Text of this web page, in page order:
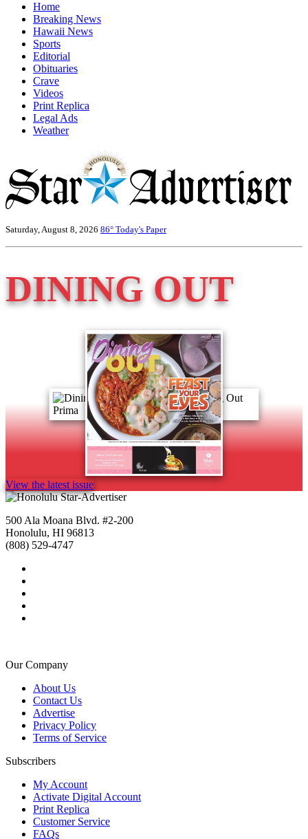
Home
Breaking News
Hawaii News
Sports
Editorial
Obituaries
Crave
Videos
Print Replica
Legal Ads
Weather
Saturday, August 8, 2026 86° Today's Paper
DINING OUT
View the latest issue
500 Ala Moana Blvd. #2-200
Honolulu, HI 96813
(808) 529-4747
Our Company
About Us
Contact Us
Advertise
Privacy Policy
Terms of Service
Subscribers
My Account
Activate Digital Account
Print Replica
Customer Service
FAQs